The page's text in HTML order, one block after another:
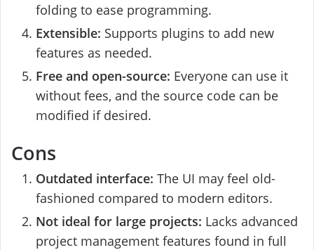
folding to ease programming.
Extensible: Supports plugins to add new
features as needed.
Free and open-source: Everyone can use it
without fees, and the source code can be
modified if desired.
Cons
Outdated interface: The UI may feel old-
fashioned compared to modern editors.
Not ideal for large projects: Lacks advanced
project management features found in full